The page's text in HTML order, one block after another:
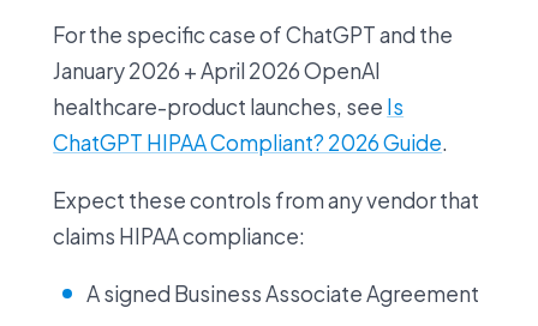
For the specific case of ChatGPT and the
January 2026 + April 2026 OpenAI
healthcare-product launches, see Is
ChatGPT HIPAA Compliant? 2026 Guide.
Expect these controls from any vendor that
claims HIPAA compliance:
A signed Business Associate Agreement